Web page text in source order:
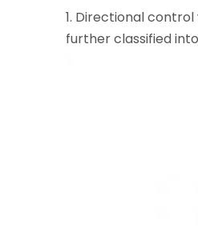
1. Directional
further classified